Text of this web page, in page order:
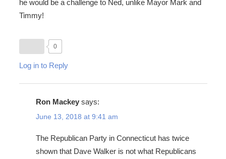
he would be a challenge to Ned, unlike Mayor Mark and
Timmy!
0
Log in to Reply
Ron Mackey says:
June 13, 2018 at 9:41 am
The Republican Party in Connecticut has twice
shown that Dave Walker is not what Republicans